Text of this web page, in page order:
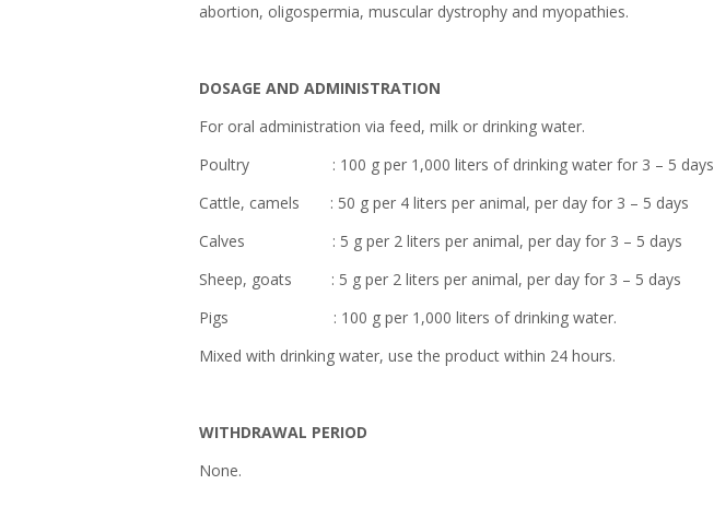
abortion, oligospermia, muscular dystrophy and myopathies.
DOSAGE AND ADMINISTRATION
For oral administration via feed, milk or drinking water.
Poultry : 100 g per 1,000 liters of drinking water for 3 – 5 days
Cattle, camels : 50 g per 4 liters per animal, per day for 3 – 5 days
Calves : 5 g per 2 liters per animal, per day for 3 – 5 days
Sheep, goats : 5 g per 2 liters per animal, per day for 3 – 5 days
Pigs : 100 g per 1,000 liters of drinking water.
Mixed with drinking water, use the product within 24 hours.
WITHDRAWAL PERIOD
None.